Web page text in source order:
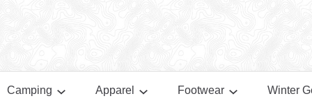
Camping Apparel Footwear Winter